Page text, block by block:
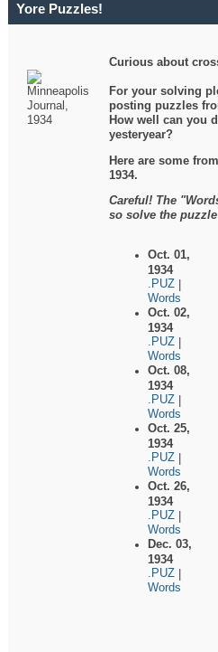
Yore Puzzles!
Curious about
For your solving
posting puzzles
How well can you
yesteryear?
Here are some
1934.
Careful! The
so solve the
Oct. 01,
1934
.PUZ
Words
Oct. 02,
1934
.PUZ
Words
Oct. 08,
1934
.PUZ
Words
Oct. 25,
1934
.PUZ
Words
Oct. 26,
1934
.PUZ
Words
Dec. 03,
1934
.PUZ
Words